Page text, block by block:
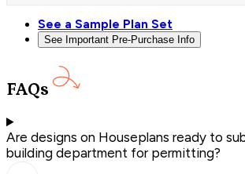
See a Sample Plan Set
See Important Pre-Purchase Info
FAQs
Are designs on Houseplans ready to
building department for permitting?